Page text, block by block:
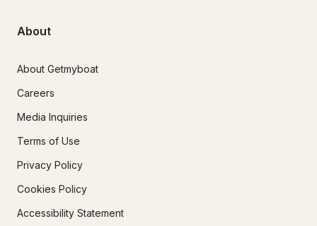
About
About Getmyboat
Careers
Media Inquiries
Terms of Use
Privacy Policy
Cookies Policy
Accessibility Statement